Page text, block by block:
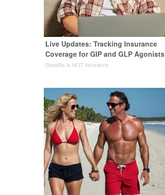
Live Updates: Tracking Insurance
Coverage for GIP and GLP Agonists
GoodRx is NOT insurance